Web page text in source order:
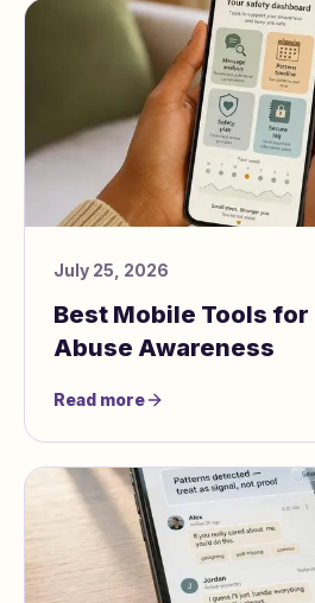
July 25, 2026
Best Mobile Tools for
Abuse Awareness
Read more